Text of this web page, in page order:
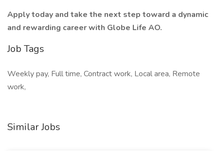
Apply today and take the next step toward a dynamic
and rewarding career with Globe Life AO.
Job Tags
Weekly pay, Full time, Contract work, Local area, Remote
work,
Similar Jobs